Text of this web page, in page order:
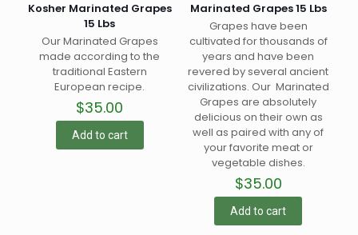
Kosher Marinated Grapes
15 Lbs
Our Marinated Grapes
made according to the
traditional Eastern
European recipe.
$35.00
Add to cart
Marinated Grapes 15 Lbs
Grapes have been
cultivated for thousands of
years and have been
revered by several ancient
civilizations. Our Marinated
Grapes are absolutely
delicious on their own as
well as paired with any of
your favorite meat or
vegetable dishes.
$35.00
Add to cart